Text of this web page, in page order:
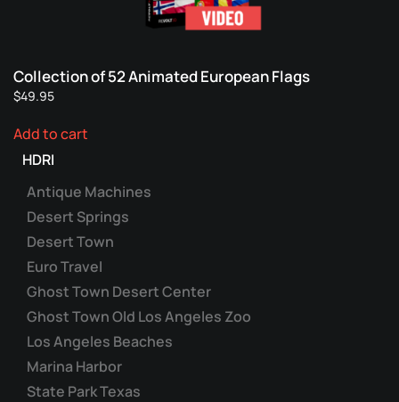
Collection of 52 Animated European Flags
$49.95
Add to cart
HDRI
Antique Machines
Desert Springs
Desert Town
Euro Travel
Ghost Town Desert Center
Ghost Town Old Los Angeles Zoo
Los Angeles Beaches
Marina Harbor
State Park Texas